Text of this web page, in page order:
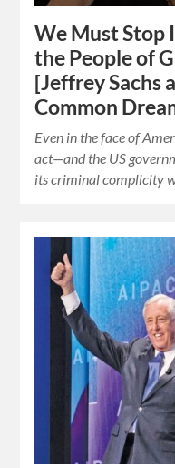
We Must Stop
the People of
[Jeffrey Sachs
Common
Even in the face of
act—and the US
its criminal complicity